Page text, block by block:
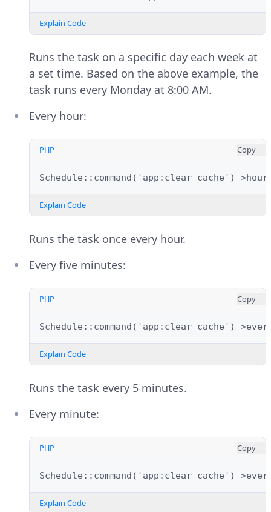
Explain Code
Runs the task on a specific day each week at
a set time. Based on the above example, the
task runs every Monday at 8:00 AM.
Every hour:
PHP Copy
Schedule::command('app:clear-cache')-
Explain Code
Runs the task once every hour.
Every five minutes:
PHP Copy
Schedule::command('app:clear-cache')-
Explain Code
Runs the task every 5 minutes.
Every minute:
PHP Copy
Schedule::command('app:clear-cache')-
Explain Code